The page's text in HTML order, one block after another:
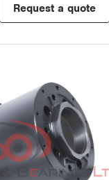
Request a quote